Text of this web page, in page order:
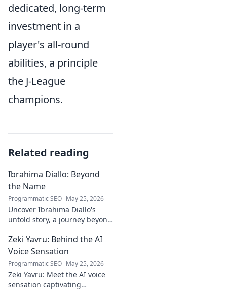
dedicated, long-term
investment in a
player's all-round
abilities, a principle
the J-League
champions.
Related reading
Ibrahima Diallo: Beyond
the Name
Programmatic SEO May 25, 2026
Uncover Ibrahima Diallo's
untold story, a journey beyond
Zeki Yavru: Behind the AI
Voice Sensation
Programmatic SEO May 25, 2026
Zeki Yavru: Meet the AI voice
sensation captivating